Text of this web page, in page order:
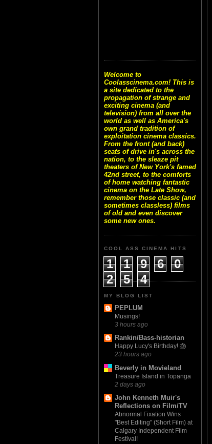
Welcome to
Coolasscinema.com! This is
a site dedicated to the
propagation of strange and
exciting cinema (and
television) from all over the
world as well as America's
own grand tradition of
exploitation cinema classics.
From the front (and back)
seats of drive in's across the
nation, to the sleaze pit
theaters of New York's famed
42nd street, to the comforts
of home watching fantastic
cinema on the Late Show,
remember those classic (and
sometimes classless) films
of old and even discover
some new ones.
COOL ASS CINEMA HITS
1 1 9 6
0
2
5 4
MY BLOG LIST
PEPLUM
Musings!
3 hours ago
Rankin/Bass-historian
Happy Lucy's Birthday! 🎂
23 hours ago
Beverly in Movieland
Treasure Island in Topanga
2 days ago
John Kenneth Muir's
Reflections on Film/TV
Abnormal Fixation Wins
"Best Editing" (Short Film) at
Calgary Independent Film
Festival!